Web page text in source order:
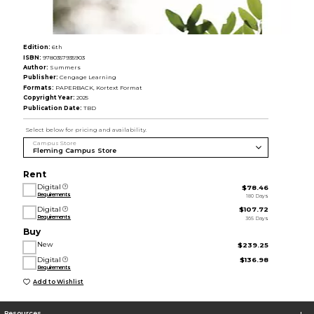
Edition: 6th
ISBN: 9780357935903
Author: Summers
Publisher: Cengage Learning
Formats: PAPERBACK, Kortext Format
Copyright Year: 2025
Publication Date: TBD
Select below for pricing and availability.
Campus Store
Rent
Digital
Requirements
$78.46
180 Days
Digital
Requirements
$107.72
365 Days
Buy
New
$239.25
Digital
Requirements
$136.98
Add to Wishlist